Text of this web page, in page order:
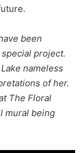
been
project.
nameless
of her.
The Floral
mural being